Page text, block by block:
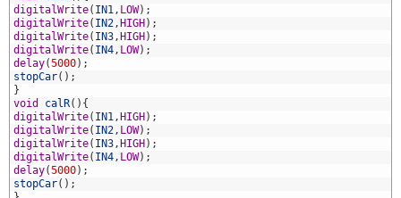
digitalWrite( IN1, LOW) ;
digitalWrite( IN2, HIGH ) ;
digitalWrite( IN3, HIGH ) ;
digitalWrite( IN4, LOW) ;
delay(5000) ;
stopCar( ) ;
}
void
calR( ) {
digitalWrite( IN1, HIGH ) ;
digitalWrite( IN2, LOW) ;
digitalWrite( IN3, HIGH ) ;
digitalWrite( IN4, LOW) ;
delay(5000) ;
stopCar( ) ;